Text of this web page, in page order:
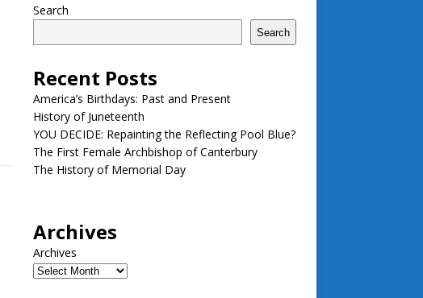
Search
Search
Recent Posts
America’s Birthdays: Past and Present
History of Juneteenth
YOU DECIDE: Repainting the Reflecting Pool Blue?
The First Female Archbishop of Canterbury
The History of Memorial Day
Archives
Archives